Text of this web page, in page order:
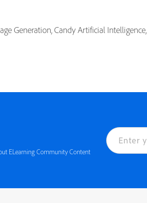
Generation, Candy Artificial
ELearning Community Content